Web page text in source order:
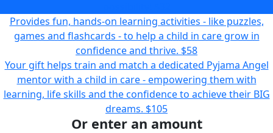
Provides fun, hands-on learning activities - like puzzles,
games and flashcards - to help a child in care grow in
confidence and thrive. $58
Your gift helps train and match a dedicated Pyjama Angel
mentor with a child in care - empowering them with
learning, life skills and the confidence to achieve their BIG
dreams. $105
Or enter an amount